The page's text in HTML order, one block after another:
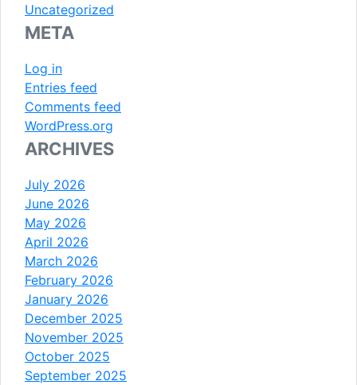
Uncategorized
META
Log in
Entries feed
Comments feed
WordPress.org
ARCHIVES
July 2026
June 2026
May 2026
April 2026
March 2026
February 2026
January 2026
December 2025
November 2025
October 2025
September 2025